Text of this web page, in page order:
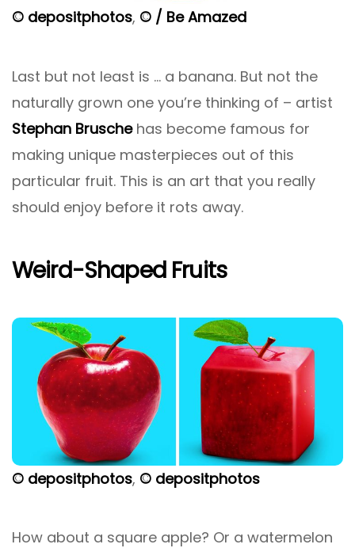
© depositphotos, © / Be Amazed
Last but not least is … a banana. But not the
naturally grown one you’re thinking of – artist
Stephan Bruschehas become famous for
making unique masterpieces out of this
particular fruit. This is an art that you really
should enjoy before it rots away.
Weird-Shaped Fruits
© depositphotos, © depositphotos
How about a square apple? Or a watermelon